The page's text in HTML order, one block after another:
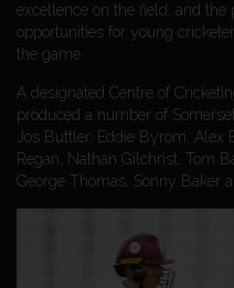
excellence on the field, and
opportunities for young
the game.
A designated Centre of
produced a number of
Jos Buttler, Eddie Byrom, Alex
Regan, Nathan Gilchrist, Tom
George Thomas, Sonny Baker